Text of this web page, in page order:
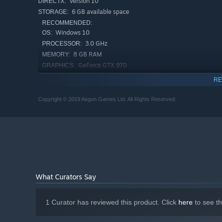
STORAGE: 6 GB available space
RECOMMENDED:
OS: Windows 10
PROCESSOR: 3.0 GHz
MEMORY: 8 GB RAM
GRAPHICS: GeForce GTX 970
* Starting January 1st, 2024, the Steam Client will only support
Copyright © 2019 Aegon Games Ltd. All Rights Reserved.
What Curators Say
1 Curator has reviewed this product. Click here to see